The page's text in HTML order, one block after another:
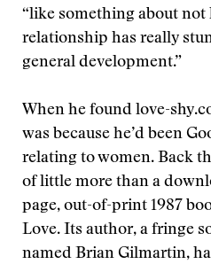
“like something about not
relationship has really
general development.”
When he found love-
was because he’d been
relating to women. Back
of little more than a
page, out-of-print 1987
Love. Its author, a fringe
named Brian Gilmartin,